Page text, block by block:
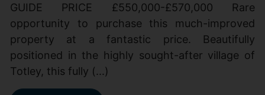
GUIDE PRICE £550,000-£570,000 Rare
opportunity to purchase this much-improved
property at a fantastic price. Beautifully
positioned in the highly sought-after village of
Totley, this fully (...)